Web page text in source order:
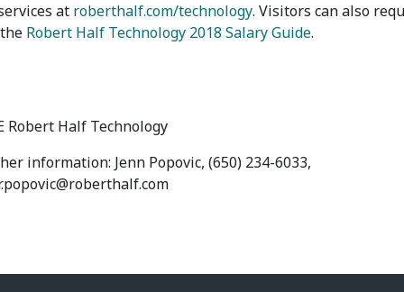
at roberthalf.com/technology. Visitors can also
Robert Half Technology 2018 Salary Guide.
Robert Half Technology
information: Jenn Popovic, (650) 234-6033,